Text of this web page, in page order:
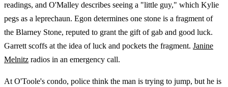
readings, and O'Malley describes seeing a "little guy," which Kylie
pegs as a leprechaun. Egon determines one stone is a fragment of
the Blarney Stone, reputed to grant the gift of gab and good luck.
Garrett scoffs at the idea of luck and pockets the fragment. Janine
Melnitz radios in an emergency call.
At O'Toole's condo, police think the man is trying to jump, but he is